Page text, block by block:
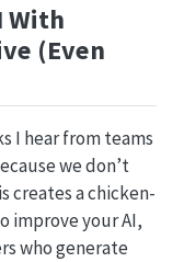
With
(Even
I hear from teams
we don’t
creates a chicken-
improve your AI,
who generate